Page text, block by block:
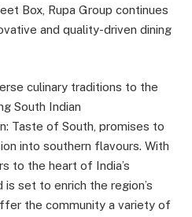
Box, Rupa Group continues
and quality-driven dining
culinary traditions to the
South Indian
Taste of South, promises to
into southern flavours. With
to the heart of India’s
set to enrich the region’s
the community a variety of